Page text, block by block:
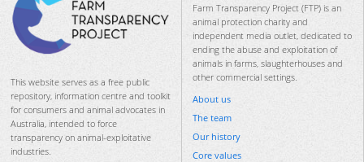
This website serves as a free public
repository, information centre and toolkit
for consumers and animal advocates in
Australia, intended to force
transparency on animal-exploitative
industries.
Farm Transparency Project (FTP) is an
animal protection charity and
independent media outlet, dedicated to
ending the abuse and exploitation of
animals in farms, slaughterhouses and
other commercial settings.
About us
The team
Our history
Core values